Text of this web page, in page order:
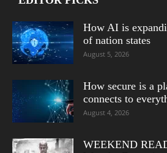
How AI is
of nation states
August 5, 2026
How secure is a
connects to
August 4, 2026
WEEKEND